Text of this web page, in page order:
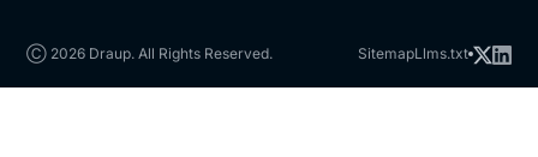
Ⓒ 2026 Draup. All Rights Reserved. SitemapLlms.txt